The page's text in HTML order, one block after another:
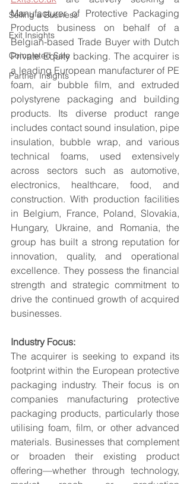
Selling a Business
Exit Insights
Completed Sale
Partner Insights
Manufacturer of Protective Packaging
Products business on behalf of a
Belgian-based Trade Buyer with Dutch
Private Equity backing. The acquirer is
a leading European manufacturer of PE
foam, air bubble film, and extruded
polystyrene packaging and building
products. Its diverse product range
includes contact sound insulation, pipe
insulation, bubble wrap, and various
technical foams, used extensively
across sectors such as automotive,
electronics, healthcare, food, and
construction. With production facilities
in Belgium, France, Poland, Slovakia,
Hungary, Ukraine, and Romania, the
group has built a strong reputation for
innovation, quality, and operational
excellence. They possess the financial
strength and strategic commitment to
drive the continued growth of acquired
businesses.
Industry Focus:
The acquirer is seeking to expand its
footprint within the European protective
packaging industry. Their focus is on
companies manufacturing protective
packaging products, particularly those
utilising foam, film, or other advanced
materials. Businesses that complement
or broaden their existing product
offering—whether through technology,